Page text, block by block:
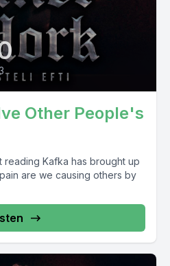
Other People's
reading Kafka has brought up
are we causing others by